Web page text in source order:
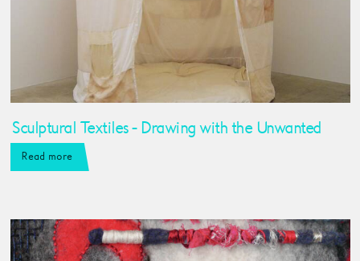
Sculptural Textiles - Drawing with the Unwanted
Read more